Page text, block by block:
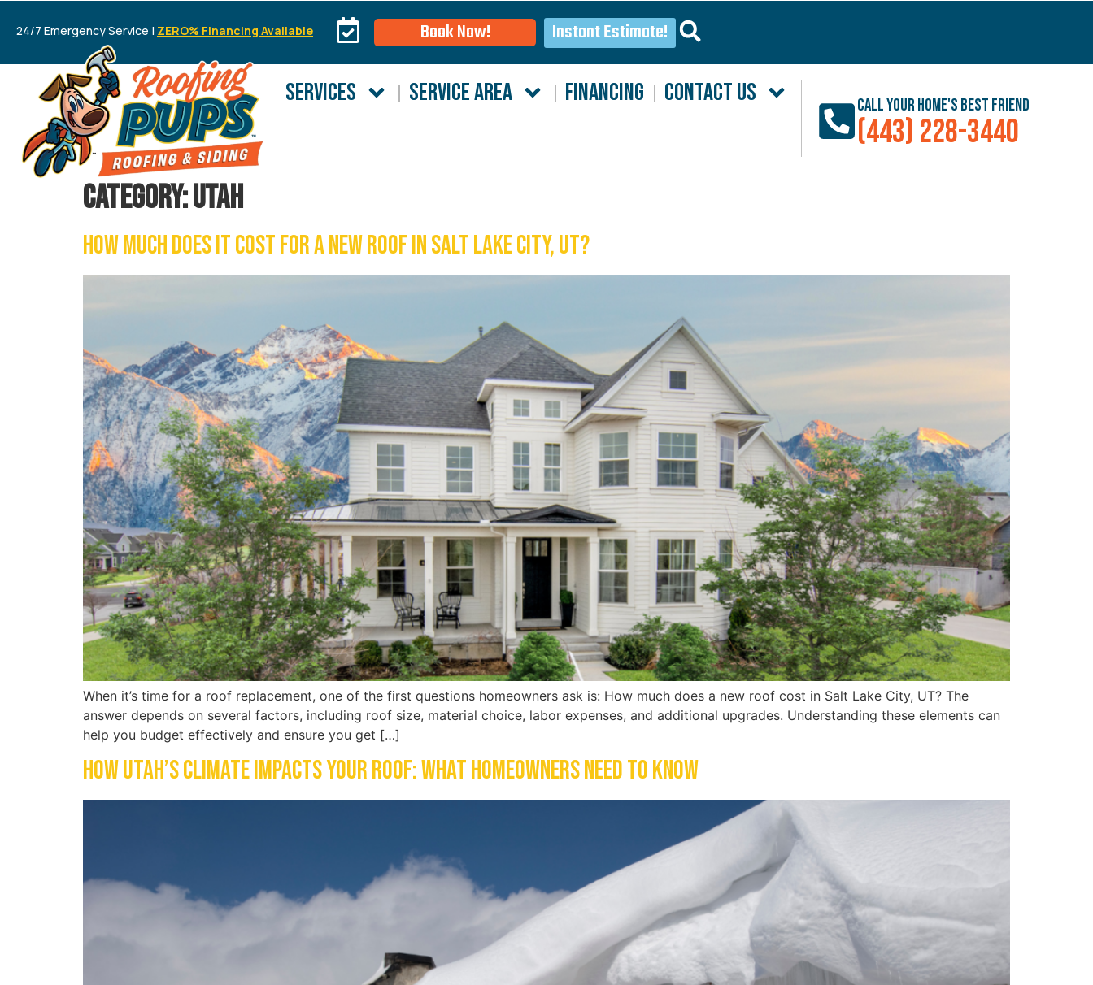
24/7 Emergency Service | ZERO% Financing Available Book Now! Instant Estimate!
SERVICES SERVICE AREA FINANCING CONTACT US Call Your Home's Best Friend
(443) 228-3440
Category:UTAH
How Much Does It Cost for a New Roof in Salt Lake City, UT?
When it’s time for a roof replacement, one of the first questions homeowners ask is: How much does a new roof cost in Salt Lake City, UT? The
answer depends on several factors, including roof size, material choice, labor expenses, and additional upgrades. Understanding these elements can
help you budget effectively and ensure you get […]
How Utah’s Climate Impacts Your Roof: What Homeowners Need to Know